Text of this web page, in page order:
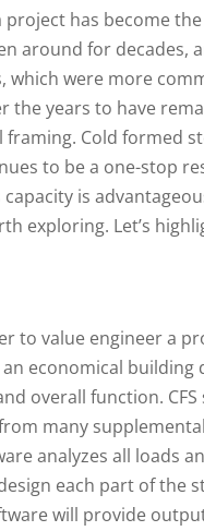
has become
around for decades,
which were more
the years to have
Cold formed
to be a one-stop
is
exploring. Let’s
to value engineer a
economical building
overall function.
many
analyzes all loads
each part of the
will provide